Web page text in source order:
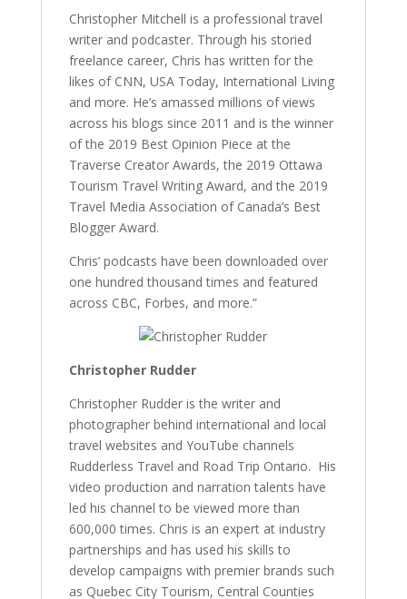
Christopher Mitchell is a professional travel
writer and podcaster. Through his storied
freelance career, Chris has written for the
likes of CNN, USA Today, International Living
and more. He’s amassed millions of views
across his blogs since 2011 and is the winner
of the 2019 Best Opinion Piece at the
Traverse Creator Awards, the 2019 Ottawa
Tourism Travel Writing Award, and the 2019
Travel Media Association of Canada’s Best
Blogger Award.
Chris’ podcasts have been downloaded over
one hundred thousand times and featured
across CBC, Forbes, and more.”
Christopher Rudder
Christopher Rudder is the writer and
photographer behind international and local
travel websites and YouTube channels
Rudderless Travel and Road Trip Ontario. His
video production and narration talents have
led his channel to be viewed more than
600,000 times. Chris is an expert at industry
partnerships and has used his skills to
develop campaigns with premier brands such
as Quebec City Tourism, Central Counties